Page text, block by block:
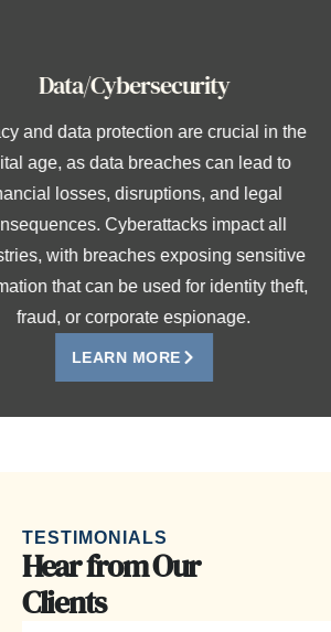
Data/Cybersecurity
Privacy and data protection are
digital age, as data breaches
financial losses, disruptions,
consequences. Cyberattacks
industries, with breaches
information that can be used for
fraud, or corporate
LEARN MORE
TESTIMONIALS
Hear from Our
Clients